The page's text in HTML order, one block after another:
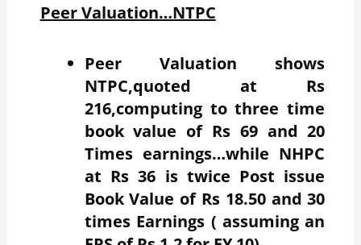
Peer Valuation…NTPC
Peer Valuation shows
NTPC,quoted at Rs
216,computing to three time
book value of Rs 69 and 20
Times earnings…while NHPC
at Rs 36 is twice Post issue
Book Value of Rs 18.50 and 30
times Earnings ( assuming an